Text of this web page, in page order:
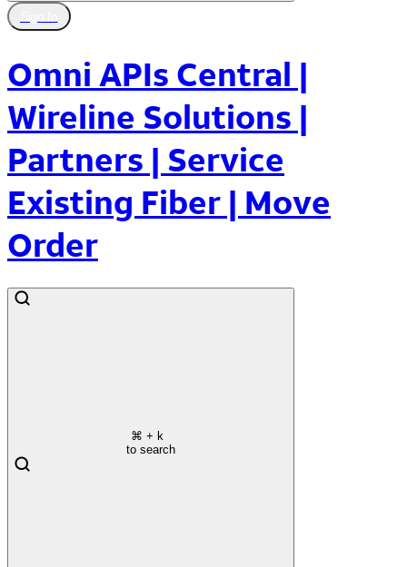
Omni APIs Central |
Wireline Solutions |
Partners | Service
Existing Fiber | Move
Order
⌘ + k
to search